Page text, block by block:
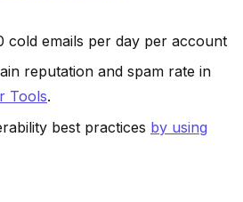
cold emails per day per account
reputation and spam rate in
Tools.
best practices by using